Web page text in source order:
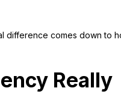
difference comes down to
Really